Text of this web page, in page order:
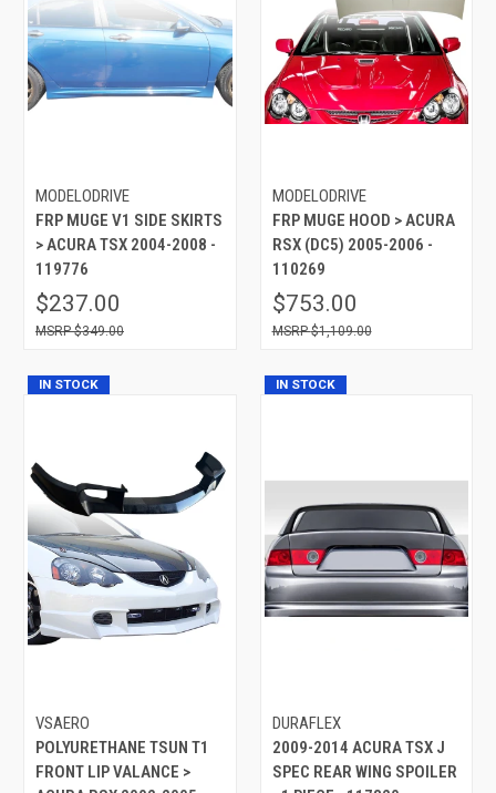
MODELODRIVE
FRP MUGE V1 SIDE SKIRTS
> ACURA TSX 2004-2008 -
119776
$237.00
$349.00
MODELODRIVE
FRP MUGE HOOD > ACURA
RSX (DC5) 2005-2006 -
110269
$753.00
$1,109.00
IN STOCK
VSAERO
POLYURETHANE TSUN T1
FRONT LIP VALANCE >
IN STOCK
DURAFLEX
2009-2014 ACURA TSX J
SPEC REAR WING SPOILER